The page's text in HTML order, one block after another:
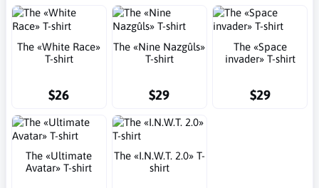
The «White Race»
T-shirt
$26
The «Nine Nazgûls»
T-shirt
$29
The «Space
invader» T-shirt
$29
The «Ultimate
Avatar» T-shirt
The «I.N.W.T. 2.0» T-
shirt